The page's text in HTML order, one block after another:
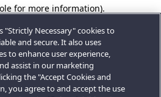
for more information).
"Strictly Necessary" cookies to
and secure. It also uses
to enhance user experience,
assist in our marketing
the "Accept Cookies and
you agree to and accept the use